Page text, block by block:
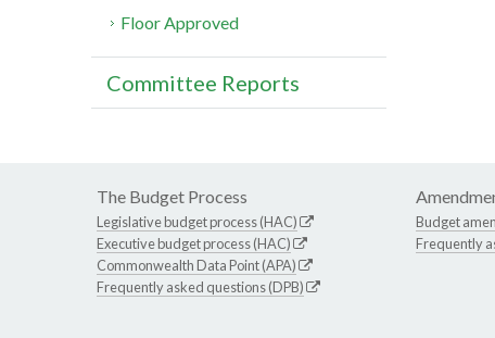
Floor Approved
Committee Reports
The Budget Process
Legislative budget process (HAC)
Executive budget process (HAC)
Commonwealth Data Point (APA)
Frequently asked questions (DPB)
Budget
Frequently